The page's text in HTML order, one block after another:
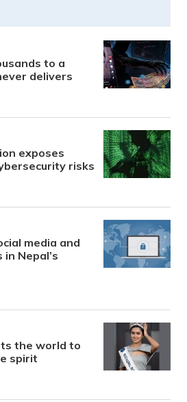
to a
delivers
exposes
risks
media and
Nepal’s
the world to
spirit